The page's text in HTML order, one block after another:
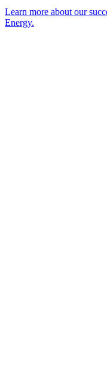
Learn more about our
Energy.